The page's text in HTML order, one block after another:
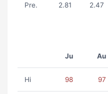
Pre. 2.81 2.47
Ju Au
Hi 98 97